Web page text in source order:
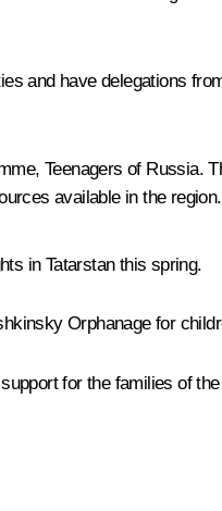
and have delegations
Teenagers of Russia.
available in the region.
in Tatarstan this spring.
Orphanage for
for the families of